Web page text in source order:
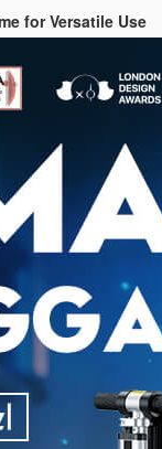
for Versatile Use